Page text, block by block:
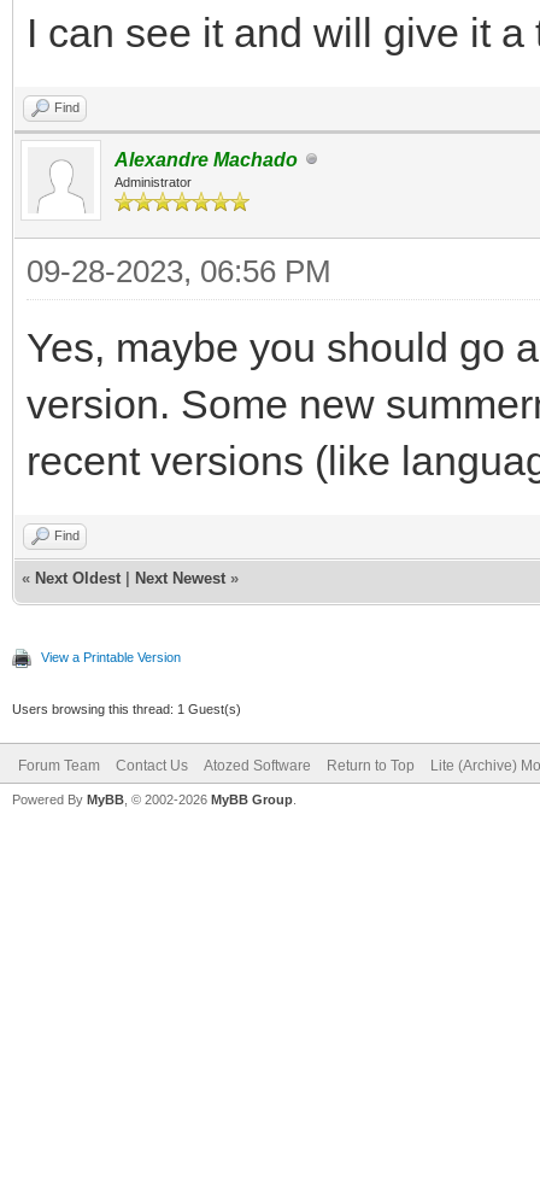
I can see it and will give it a
Find
Alexandre Machado
Administrator
09-28-2023, 06:56 PM
Yes, maybe you should go
version. Some new
recent versions (like
Find
« Next Oldest Next Newest »
View a Printable Version
Users browsing this thread: 1 Guest(s)
Forum Team Contact Us Atozed Software Return to Top Lite (Archive)
Powered By MyBB , © 2002-2026 MyBB Group